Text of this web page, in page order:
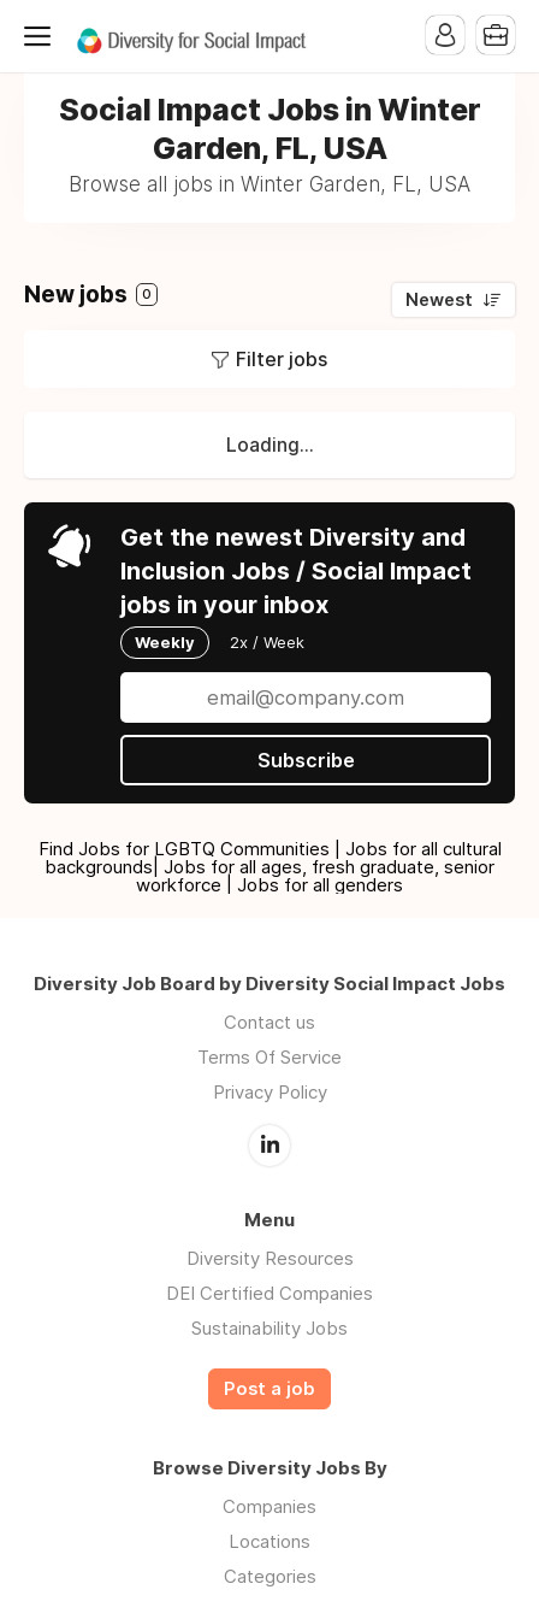
Social Impact Jobs in Winter
Garden, FL, USA
Browse all jobs in Winter Garden, FL, USA
New jobs 0 Newest
Filter jobs
Loading...
Get the newest Diversity and
Inclusion Jobs / Social Impact
jobs in your inbox
Weekly 2x / Week
Subscribe
Find Jobs for LGBTQ Communities | Jobs for all cultural
backgrounds| Jobs for all ages, fresh graduate, senior
workforce | Jobs for all genders
Diversity Job Board by Diversity Social Impact Jobs
Contact us
Terms Of Service
Privacy Policy
Menu
Diversity Resources
DEI Certified Companies
Sustainability Jobs
Post a job
Browse Diversity Jobs By
Companies
Locations
Categories